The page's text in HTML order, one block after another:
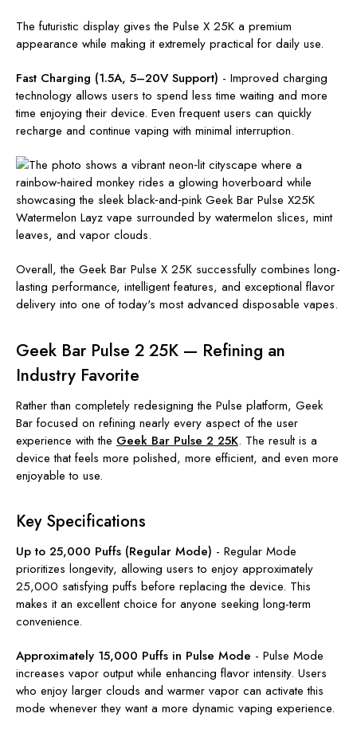
The futuristic display gives the Pulse X 25K a premium
appearance while making it extremely practical for daily use.
Fast Charging (1.5A, 5–20V Support) - Improved charging
technology allows users to spend less time waiting and more
time enjoying their device. Even frequent users can quickly
recharge and continue vaping with minimal interruption.
Overall, the Geek Bar Pulse X 25K successfully combines long-
lasting performance, intelligent features, and exceptional flavor
delivery into one of today's most advanced disposable vapes.
Geek Bar Pulse 2 25K — Refining an
Industry Favorite
Rather than completely redesigning the Pulse platform, Geek
Bar focused on refining nearly every aspect of the user
experience with the Geek Bar Pulse 2 25K. The result is a
device that feels more polished, more efficient, and even more
enjoyable to use.
Key Specifications
Up to 25,000 Puffs (Regular Mode) - Regular Mode
prioritizes longevity, allowing users to enjoy approximately
25,000 satisfying puffs before replacing the device. This
makes it an excellent choice for anyone seeking long-term
convenience.
Approximately 15,000 Puffs in Pulse Mode - Pulse Mode
increases vapor output while enhancing flavor intensity. Users
who enjoy larger clouds and warmer vapor can activate this
mode whenever they want a more dynamic vaping experience.